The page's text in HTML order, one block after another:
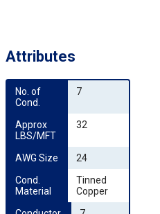
Attributes
No. of
Cond.
7
Approx
LBS/MFT
32
AWG Size
24
Cond.
Material
Tinned
Copper